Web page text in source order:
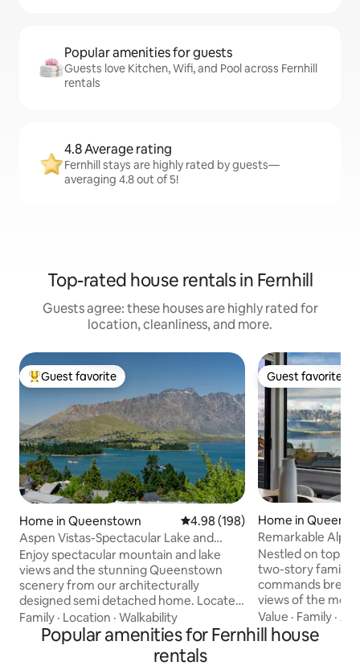
Popular amenities for guests
Guests love Kitchen, Wifi, and Pool across Fernhill
rentals
4.8 Average rating
Fernhill stays are highly rated by guests—
averaging 4.8 out of 5!
Top-rated house rentals in Fernhill
Guests agree: these houses are highly rated for
location, cleanliness, and more.
Top guest favorite
Guest favorite
Home in Queenstown 4.98 out of 5 average rating,
4.98 (198)
Aspen Vistas-Spectacular Lake and
Mountain Views
Enjoy spectacular mountain and lake
views and the stunning Queenstown
scenery from our architecturally
designed semi detached home. Located
in Aspen Grove (5 mins drive from town)
our home has 3 double bedrooms and 2
bathrooms. Upstairs the master
bedroom and ensuite occupy a private
Family · Location · Walkability
Guest favorite
Guest favorite
Home in
Remarkable
Nestled on top of
two-story family
commands
views of the
views need to be
appreciated. The open-plan living is
ideally
Value · Family ·
Popular amenities for Fernhill house
rentals